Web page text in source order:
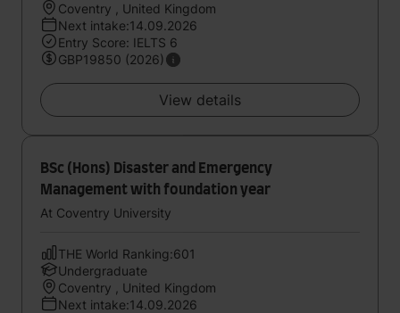
Coventry , United Kingdom
Next intake:14.09.2026
Entry Score: IELTS 6
GBP19850 (2026)
View details
BSc (Hons) Disaster and Emergency
Management with foundation year
At Coventry University
THE World Ranking:601
Undergraduate
Coventry , United Kingdom
Next intake:14.09.2026